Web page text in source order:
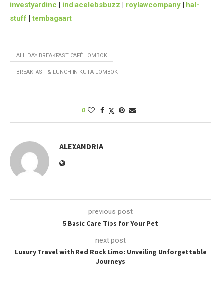
investyardinc | indiacelebsbuzz | roylawcompany | hal-
stuff |tembagaart
ALL DAY BREAKFAST CAFÉ LOMBOK
BREAKFAST & LUNCH IN KUTA LOMBOK
0
ALEXANDRIA
previous post
5 Basic Care Tips for Your Pet
next post
Luxury Travel with Red Rock Limo: Unveiling Unforgettable
Journeys